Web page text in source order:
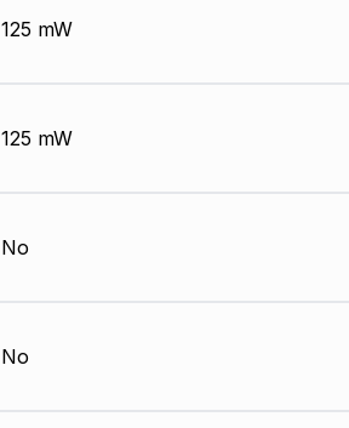
125 mW
125 mW
No
No